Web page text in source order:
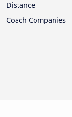
Distance
Coach Companies